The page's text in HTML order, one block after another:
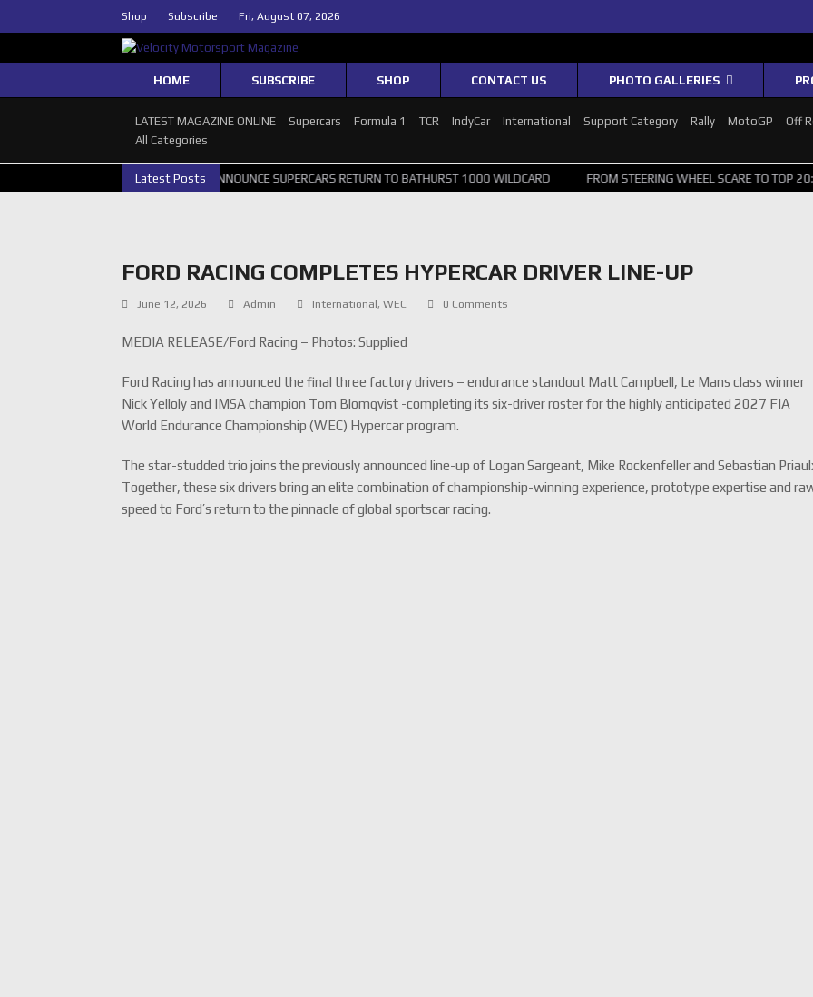
Shop Subscribe Fri, August 07, 2026
HOME SUBSCRIBE SHOP CONTACT US PHOTO GALLERIES
LATEST MAGAZINE ONLINE Supercars Formula 1 TCR IndyCar International Support Category Rally MotoGP
Off
All Categories
Latest Posts
GRM ANNOUNCE SUPERCARS RETURN TO BATHURST 1000 WILDCARD FROM STEERING WHEEL SCARE TO TOP 20: SVG
FORD RACING COMPLETES HYPERCAR DRIVER LINE-UP
June 12, 2026 Admin International,WEC 0 Comments
MEDIA RELEASE/Ford Racing – Photos: Supplied
Ford Racing has announced the final three factory drivers – endurance standout Matt Campbell, Le Mans class winner
Nick Yelloly and IMSA champion Tom Blomqvist -completing its six-driver roster for the highly anticipated 2027 FIA
World Endurance Championship (WEC) Hypercar program.
The star-studded trio joins the previously announced line-up of Logan Sargeant, Mike Rockenfeller and Sebastian
Together, these six drivers bring an elite combination of championship-winning experience, prototype expertise and
speed to Ford’s return to the pinnacle of global sportscar racing.